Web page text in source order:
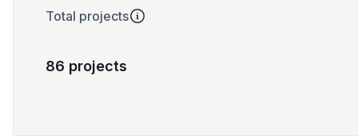
Total projects
86 projects